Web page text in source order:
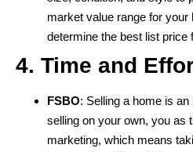
market value range for
determine the best list price
4. Time and
FSBO: Selling a home is
selling on your own, you as
marketing, which means